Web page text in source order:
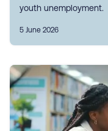
youth unemployment.
5 June 2026